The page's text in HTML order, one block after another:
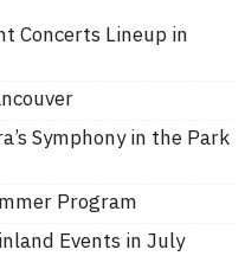
Concerts Lineup in
Symphony in the Park
Program
Events in July